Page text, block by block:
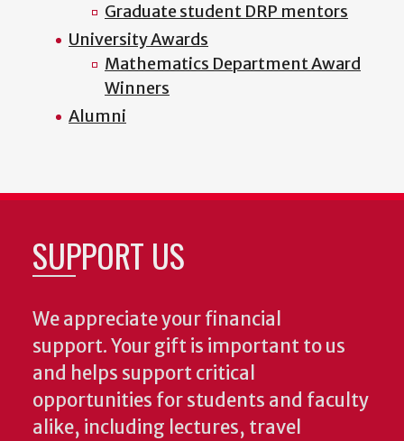
Graduate student DRP mentors
University Awards
Mathematics Department Award
Winners
Alumni
SUPPORT US
We appreciate your financial
support. Your gift is important to us
and helps support critical
opportunities for students and faculty
alike, including lectures, travel